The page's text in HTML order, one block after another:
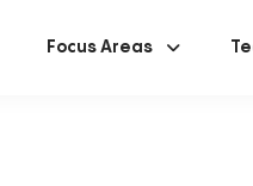
Focus Areas